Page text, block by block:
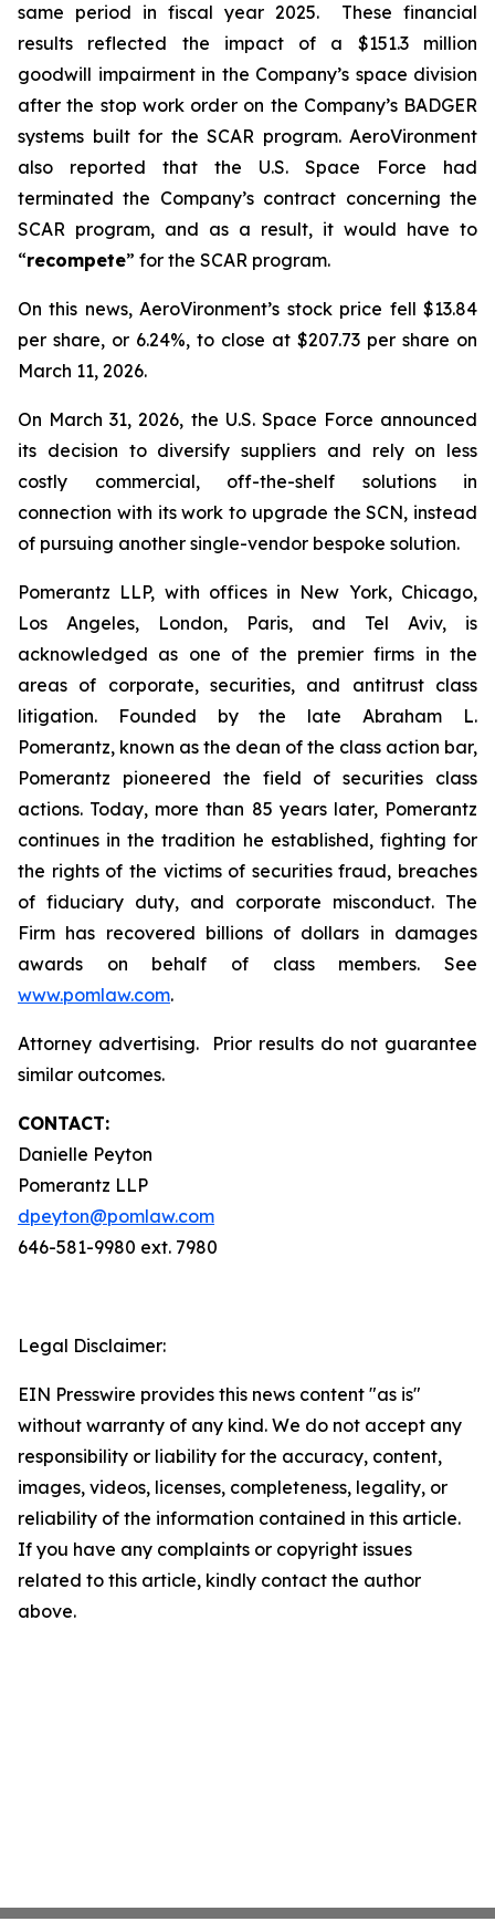
same period in fiscal year 2025. These financial
results reflected the impact of a $151.3 million
goodwill impairment in the Company’s space division
after the stop work order on the Company’s BADGER
systems built for the SCAR program. AeroVironment
also reported that the U.S. Space Force had
terminated the Company’s contract concerning the
SCAR program, and as a result, it would have to
“recompete” for the SCAR program.
On this news, AeroVironment’s stock price fell $13.84
per share, or 6.24%, to close at $207.73 per share on
March 11, 2026.
On March 31, 2026, the U.S. Space Force announced
its decision to diversify suppliers and rely on less
costly commercial, off-the-shelf solutions in
connection with its work to upgrade the SCN, instead
of pursuing another single-vendor bespoke solution.
Pomerantz LLP, with offices in New York, Chicago,
Los Angeles, London, Paris, and Tel Aviv, is
acknowledged as one of the premier firms in the
areas of corporate, securities, and antitrust class
litigation. Founded by the late Abraham L.
Pomerantz, known as the dean of the class action bar,
Pomerantz pioneered the field of securities class
actions. Today, more than 85 years later, Pomerantz
continues in the tradition he established, fighting for
the rights of the victims of securities fraud, breaches
of fiduciary duty, and corporate misconduct. The
Firm has recovered billions of dollars in damages
awards on behalf of class members. See
www.pomlaw.com.
Attorney advertising. Prior results do not guarantee
similar outcomes.
CONTACT:
Danielle Peyton
Pomerantz LLP
dpeyton@pomlaw.com
646-581-9980 ext. 7980
Legal Disclaimer:
EIN Presswire provides this news content "as is"
without warranty of any kind. We do not accept any
responsibility or liability for the accuracy, content,
images, videos, licenses, completeness, legality, or
reliability of the information contained in this article.
If you have any complaints or copyright issues
related to this article, kindly contact the author
above.